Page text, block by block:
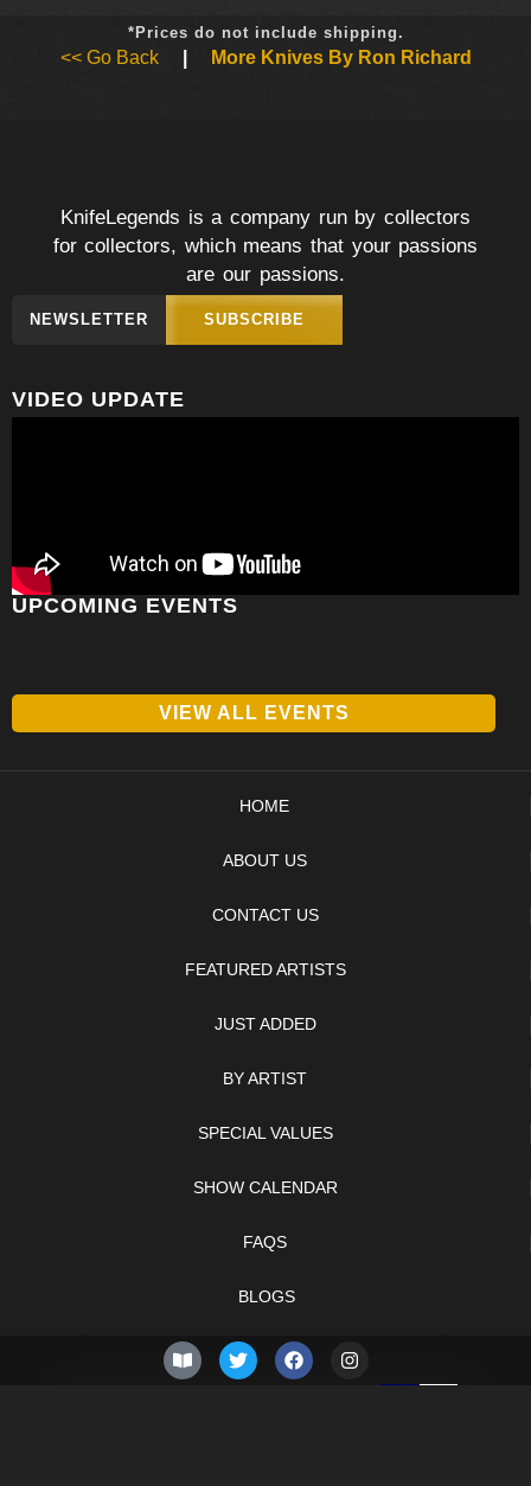
*Prices do not include shipping.
<< Go Back More Knives By Ron Richard
KnifeLegends is a company run by collectors
for collectors, which means that your passions
are our passions.
NEWSLETTER SUBSCRIBE
VIDEO UPDATE
UPCOMING EVENTS
VIEW ALL EVENTS
HOME
ABOUT US
CONTACT US
FEATURED ARTISTS
JUST ADDED
BY ARTIST
SPECIAL VALUES
SHOW CALENDAR
FAQS
BLOGS